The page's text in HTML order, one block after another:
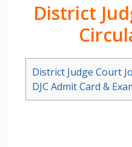
District
District Judge Court
DJC Admit Card &